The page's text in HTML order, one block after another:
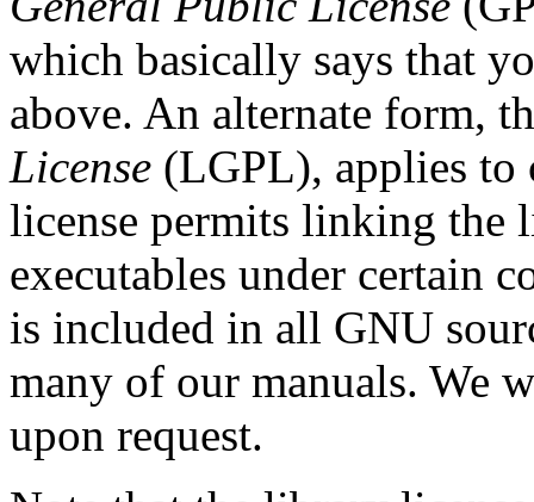
which basically says that
above. An alternate form,
License (LGPL), applies to
license permits linking the
executables under certain
is included in all GNU
many of our manuals. We
upon request.